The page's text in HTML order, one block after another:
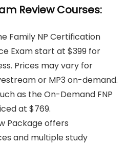
Review Courses:
Family NP Certification
Exam start at $399 for
Prices may vary for
or MP3 on-demand.
as the On-Demand FNP
at $769.
Package offers
and multiple study